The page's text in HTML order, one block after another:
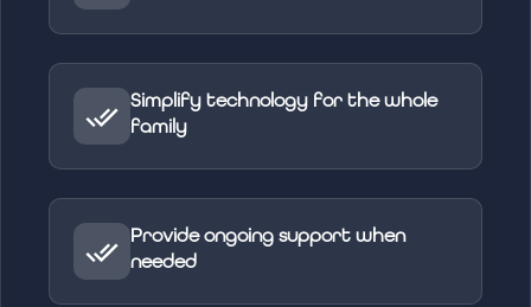
Simplify technology for the whole
family
Provide ongoing support when
needed